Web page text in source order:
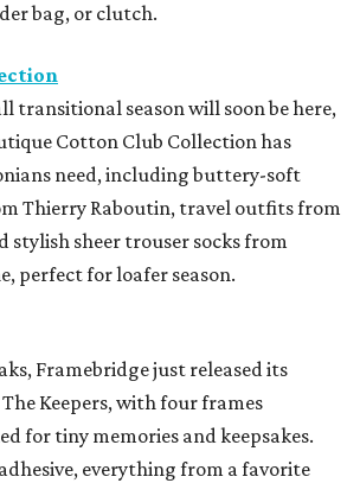
bag, or clutch.
transitional season will soon be here,
Cotton Club Collection has
need, including buttery-soft
Thierry Raboutin, travel outfits from
stylish sheer trouser socks from
perfect for loafer season.
Framebridge just released its
Keepers, with four frames
for tiny memories and keepsakes.
everything from a favorite